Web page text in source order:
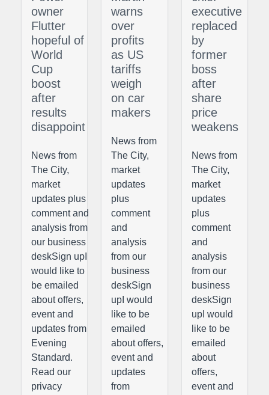
owner
Flutter
hopeful of
World
Cup
boost
after
results
disappoint
News from
The City,
market
updates plus
comment and
analysis from
our business
deskSign upI
would like to
be emailed
about offers,
event and
updates from
Evening
Standard.
Read our
privacy
warns
over
profits
as US
tariffs
weigh
on car
makers
News from
The City,
market
updates
plus
comment
and
analysis
from our
business
deskSign
upI would
like to be
emailed
about offers,
event and
updates
from
executive
replaced
by
former
boss
after
share
price
weakens
News from
The City,
market
updates
plus
comment
and
analysis
from our
business
deskSign
upI would
like to be
emailed
about
offers,
event and